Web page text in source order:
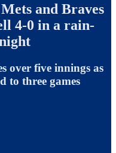
and Braves
4-0 in a rain-
over five innings as
to three games